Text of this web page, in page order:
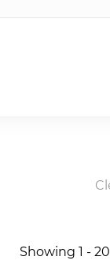
Showing 1 - 20